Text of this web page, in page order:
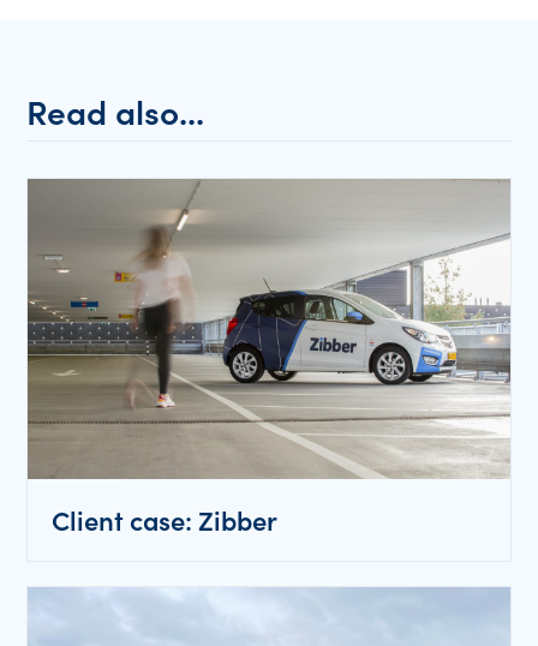
Read also...
Client case: Zibber